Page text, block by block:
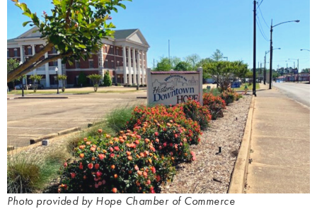
Photo provided by Hope Chamber of Commerce